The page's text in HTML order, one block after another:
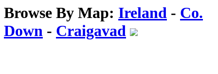
Browse By Map: Ireland - Co.
Down - Craigavad